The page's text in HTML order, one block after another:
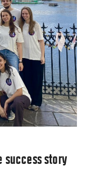
success story